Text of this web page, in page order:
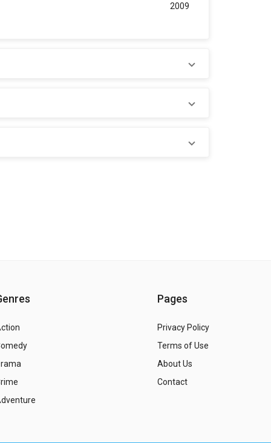
2009
Pages
Privacy Policy
Terms of Use
About Us
Contact